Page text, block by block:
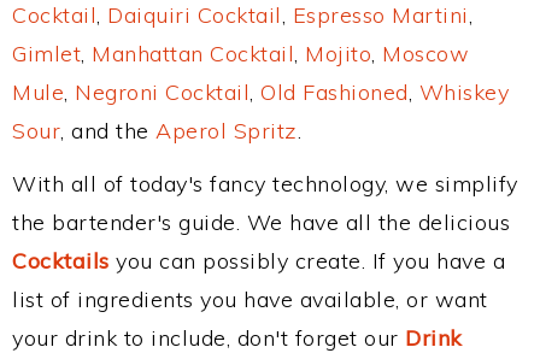
Cocktail, Daiquiri Cocktail, Espresso Martini,
Gimlet, Manhattan Cocktail, Mojito, Moscow
Mule, Negroni Cocktail, Old Fashioned, Whiskey
Sour, and the Aperol Spritz.
With all of today's fancy technology, we simplify
the bartender's guide. We have all the delicious
Cocktails you can possibly create. If you have a
list of ingredients you have available, or want
your drink to include, don't forget our Drink